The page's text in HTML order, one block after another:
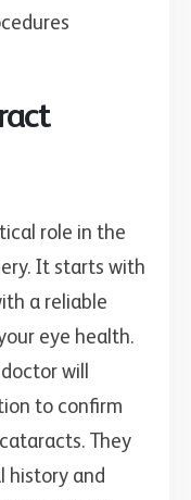
role in the
It starts with
a reliable
eye health.
will
to confirm
They
history and